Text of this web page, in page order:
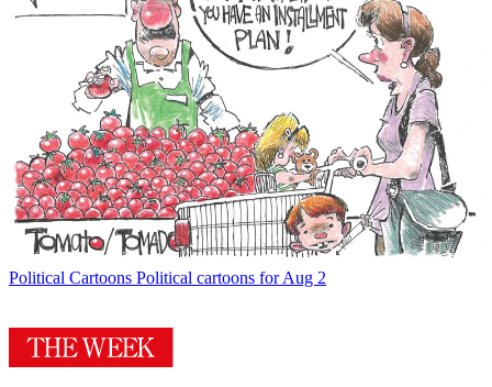
Political Cartoons Political cartoons for Aug 2